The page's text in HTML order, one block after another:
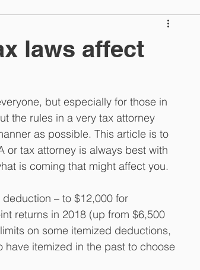
laws affect
but especially for those in
the rules in a very tax attorney
as possible. This article is to
or tax attorney is always best with
is coming that might affect you.
– to $12,000 for
returns in 2018 (up from $6,500
on some itemized deductions,
itemized in the past to choose